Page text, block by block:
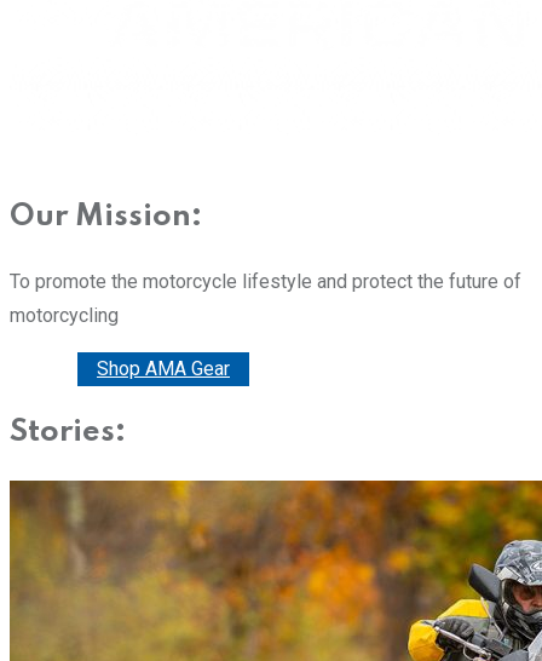
Our Mission:
To promote the motorcycle lifestyle and protect the future of
motorcycling
Shop AMA Gear
Stories: